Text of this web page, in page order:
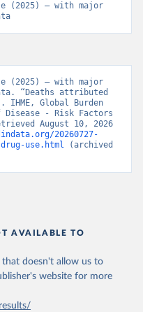
(2025) – with major
(2025) – with major
“Deaths attributed
IHME, Global Burden
Disease - Risk Factors
August 10, 2026
20260727-
use.html (archived
AVAILABLE TO
that doesn't allow us to
website for more